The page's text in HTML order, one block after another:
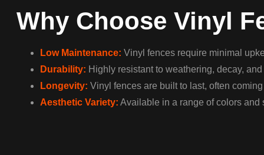
Why Choose Vinyl
Low Maintenance: Vinyl fences require minimal
Durability: Highly resistant to weathering, decay,
Longevity: Vinyl fences are built to last, often
Aesthetic Variety: Available in a range of colors and